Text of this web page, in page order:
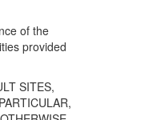
of the
provided
SITES,